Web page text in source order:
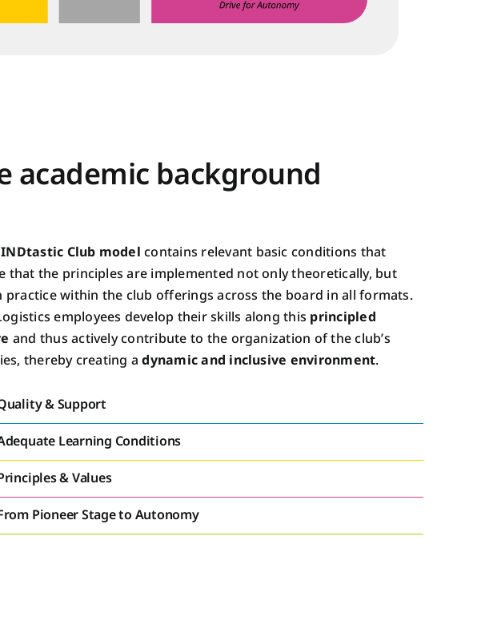
academic background
Club model contains relevant basic conditions that
that the principles are implemented not only theoretically, but
practice within the club offerings across the board in all formats.
employees develop their skills along this principled
and thus actively contribute to the organization of the club’s
thereby creating a dynamic and inclusive environment.
& Support
Learning Conditions
& Values
Pioneer Stage to Autonomy